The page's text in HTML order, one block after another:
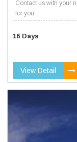
Contact us with your
for you.
16 Days
View Detail